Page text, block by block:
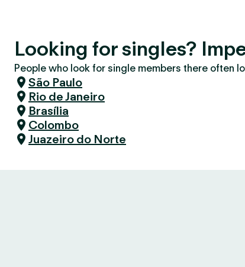
Looking for singles?
People who look for single members there often
São Paulo
Rio de Janeiro
Brasília
Colombo
Juazeiro do Norte